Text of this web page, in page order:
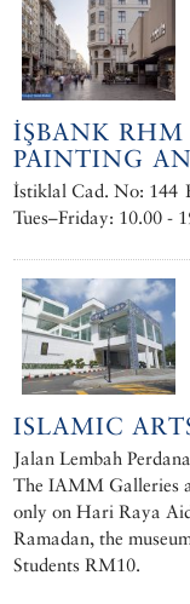
İŞBANK RHM
PAINTING
İstiklal Cad. No: 144
Tues–Friday: 10.00 -
ISLAMIC
Jalan Lembah
The IAMM Galleries
only on Hari Raya
Ramadan, the
Students RM10.